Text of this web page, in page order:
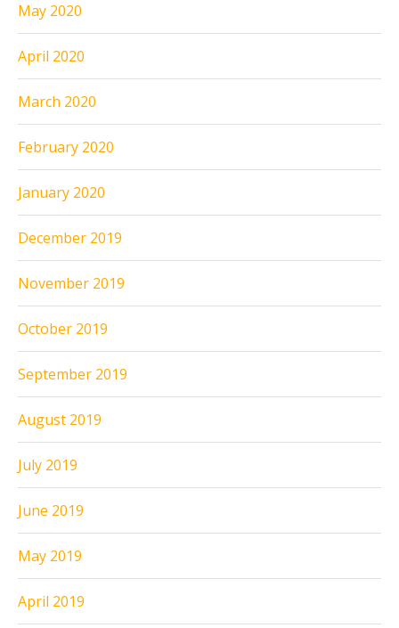
May 2020
April 2020
March 2020
February 2020
January 2020
December 2019
November 2019
October 2019
September 2019
August 2019
July 2019
June 2019
May 2019
April 2019